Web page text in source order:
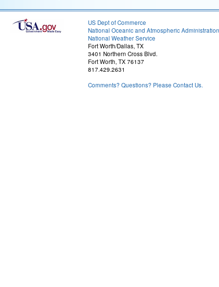
US Dept of Commerce
National Oceanic and Atmospheric Administration
National Weather Service
Fort Worth/Dallas, TX
3401 Northern Cross Blvd.
Fort Worth, TX 76137
817.429.2631
Comments? Questions? Please Contact Us.